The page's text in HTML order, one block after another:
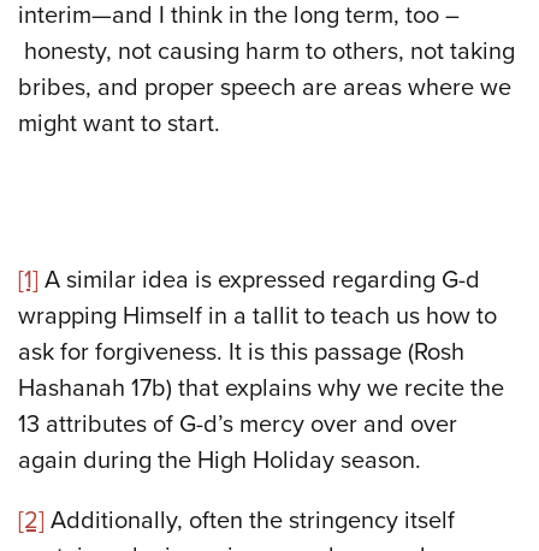
interim—and I think in the long term, too –
honesty, not causing harm to others, not taking
bribes, and proper speech are areas where we
might want to start.
[1] A similar idea is expressed regarding G-d
wrapping Himself in a tallit to teach us how to
ask for forgiveness. It is this passage (Rosh
Hashanah 17b) that explains why we recite the
13 attributes of G-d’s mercy over and over
again during the High Holiday season.
[2] Additionally, often the stringency itself